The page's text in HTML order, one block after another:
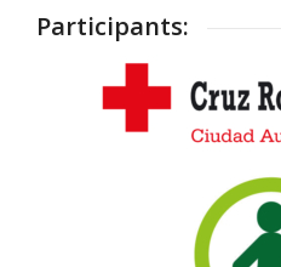
Participants: